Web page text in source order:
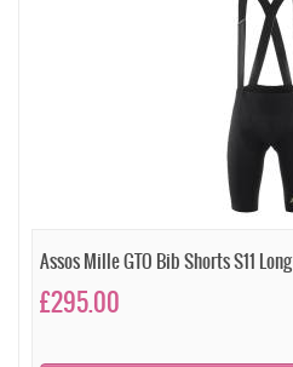
Assos Mille GTO Bib Shorts S11 Long
£295.00